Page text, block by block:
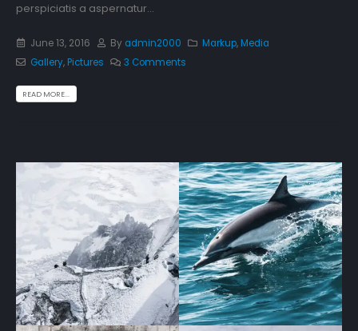
perspiciatis a aspernatur...
June 13, 2016 By admin2000 Markup, Media
Gallery, Pictures 3 Comments
READ MORE...